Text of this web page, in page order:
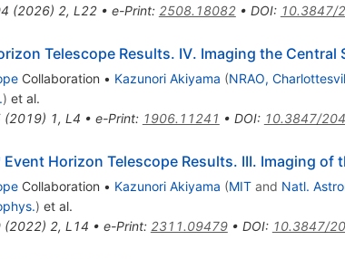
(2026) 2, L22• e-Print: 2508.18082• DOI: 10.3847/
Telescope Results. IV. Imaging the Central
Collaboration • Kazunori Akiyama (NRAO,
) et al.
(2019) 1, L4 • e-Print: 1906.11241 • DOI: 10.3847/
Horizon Telescope Results. III. Imaging of
Collaboration • Kazunori Akiyama (MITand Natl.
) et al.
(2022) 2, L14 • e-Print: 2311.09479• DOI: 10.3847/